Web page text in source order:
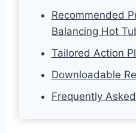
Recommended
Balancing Hot
Tailored Action
Downloadable
Frequently